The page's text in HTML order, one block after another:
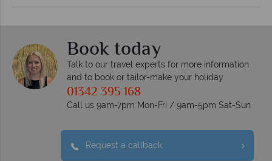
Book today
Talk to our travel experts for more information
and to book or tailor-make your holiday
01342 395 168
Call us 9am-7pm Mon-Fri / 9am-5pm Sat-Sun
Request a callback